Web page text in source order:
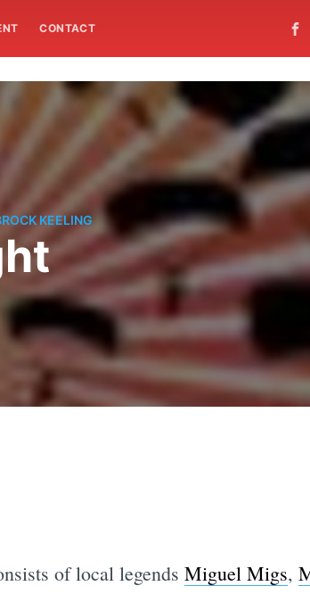
CONTACT
KEELING
of local legends Miguel Migs,